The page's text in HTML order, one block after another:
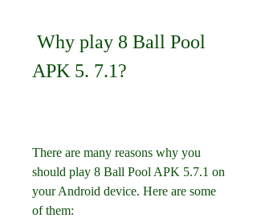
APK 5. 7.1?
There are many reasons why you
should play 8 Ball Pool APK 5.7.1 on
your Android device. Here are some
of them: